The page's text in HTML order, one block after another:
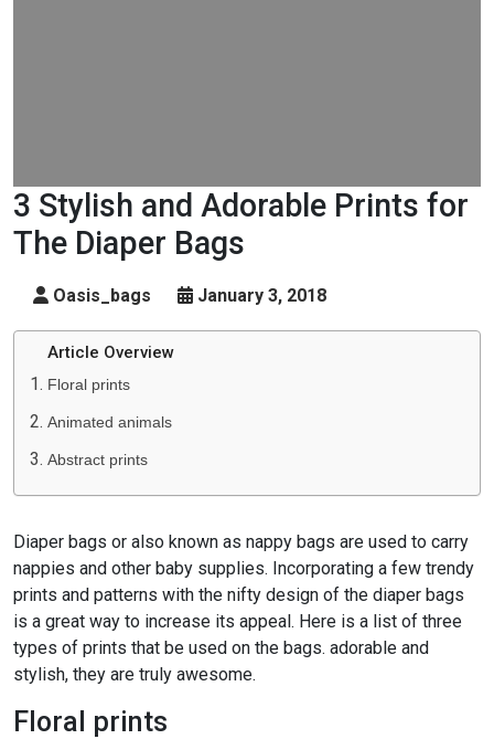
3 Stylish and Adorable Prints for
The Diaper Bags
Oasis_bags January 3, 2018
Article Overview
Floral prints
Animated animals
Abstract prints
Diaper bags or also known as nappy bags are used to carry
nappies and other baby supplies. Incorporating a few trendy
prints and patterns with the nifty design of the diaper bags
is a great way to increase its appeal. Here is a list of three
types of prints that be used on the bags. adorable and
stylish, they are truly awesome.
Floral prints